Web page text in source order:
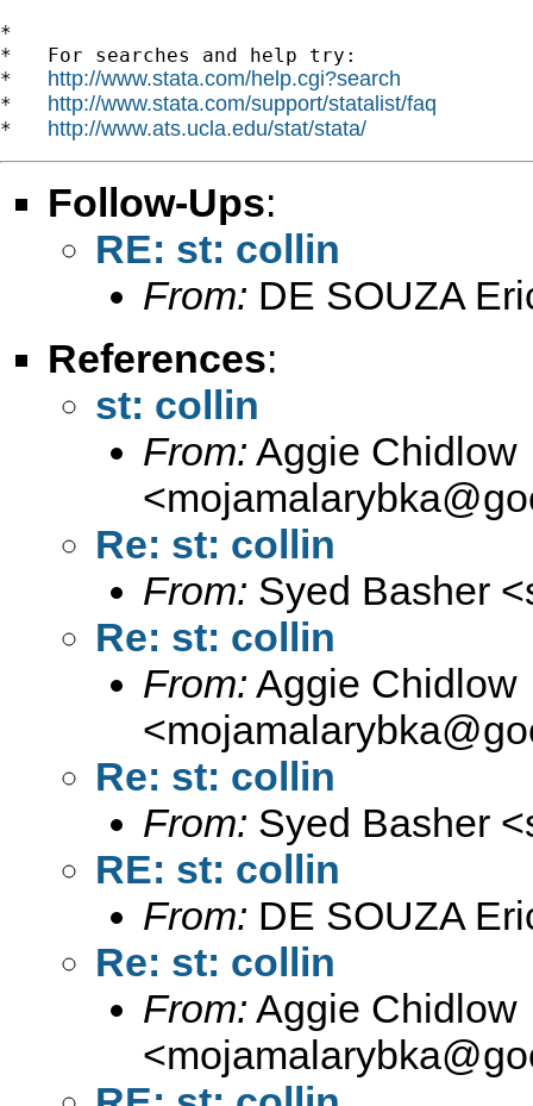
*
*   For searches and help try:
* http://www.stata.com/help.cgi?search
* http://www.stata.com/support/statalist/faq
* http://www.ats.ucla.edu/stat/stata/
Follow-Ups:
RE: st: collin
From: DE SOUZA
References:
st: collin
From: Aggie Chidlow
<
Re: st: collin
From: Syed Basher <
Re: st: collin
From: Aggie Chidlow
<
Re: st: collin
From: Syed Basher <
RE: st: collin
From: DE SOUZA
Re: st: collin
From: Aggie Chidlow
<